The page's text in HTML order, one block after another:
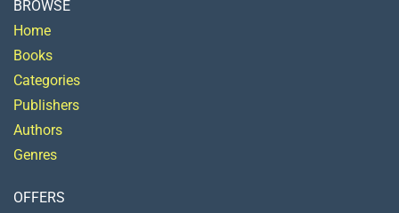
BROWSE
Home
Books
Categories
Publishers
Authors
Genres
OFFERS